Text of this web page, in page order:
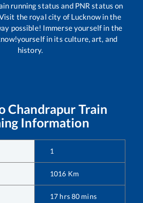
running status and PNR status on
the royal city of Lucknow in the
possible! Immerse yourself in the
in its culture, art, and
history.
Chandrapur Train
Information
1
1016 Km
17 hrs80 mins